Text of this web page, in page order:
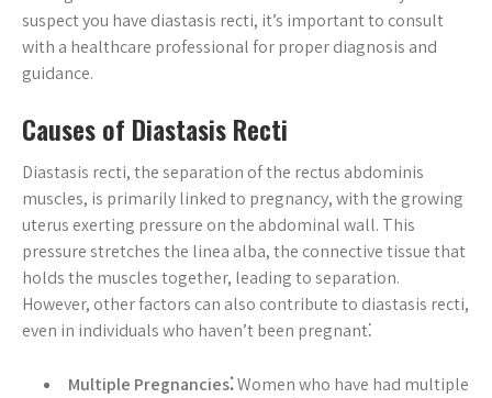
suspect you have diastasis recti, it’s important to consult
with a healthcare professional for proper diagnosis and
guidance.
Causes of Diastasis Recti
Diastasis recti, the separation of the rectus abdominis
muscles, is primarily linked to pregnancy, with the growing
uterus exerting pressure on the abdominal wall. This
pressure stretches the linea alba, the connective tissue that
holds the muscles together, leading to separation.
However, other factors can also contribute to diastasis recti,
even in individuals who haven’t been pregnant⁚
Multiple Pregnancies⁚Women who have had multiple